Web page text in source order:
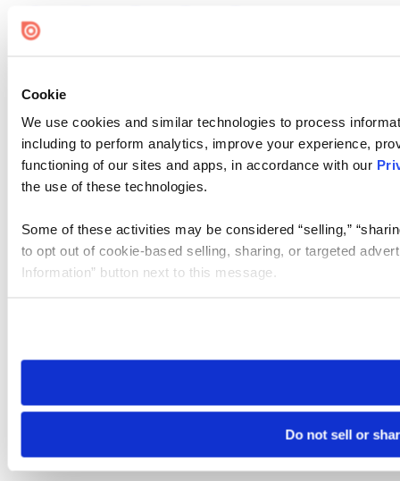
Cookie
We use cookies and similar technologies to process
including to perform analytics, improve your experience,
functioning of our sites and apps, in accordance with our
the use of these technologies.
Some of these activities may be considered “selling,”
to opt out of cookie-based selling, sharing, or targeted
Information” button next to this message.
need to be set again.
Do not sell or